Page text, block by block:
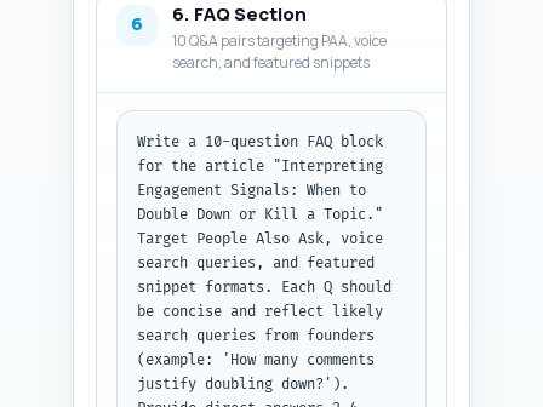
personalize with one-sentence
prompts (e.g., 'In month two of
our 90-day plan, topic X drove
Y leads — replace with your
metric.'). Make these items
copy-paste ready and clearly
labeled A/B/C. Output format:
return as labeled sections A,
B, C in plain text.
6 6. FAQ Section
10 Q&A pairs targeting PAA, voice
search, and featured snippets
Write a 10-question FAQ block
for the article "Interpreting
Engagement Signals: When to
Double Down or Kill a Topic."
Target People Also Ask, voice
search queries, and featured
snippet formats. Each Q should
be concise and reflect likely
search queries from founders
(example: 'How many comments
justify doubling down?').